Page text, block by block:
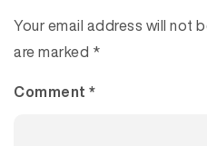
Your email address will not
are marked *
Comment *